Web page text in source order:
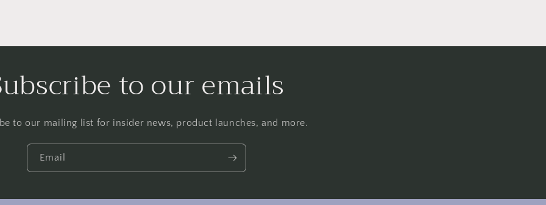
to our emails
to our mailing list for insider news, product launches, and more.
Email